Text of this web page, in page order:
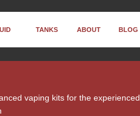
TANKS ABOUT BLOG
vaping kits for the experienced.